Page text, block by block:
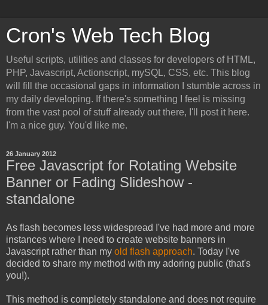
Cron's Web Tech Blog
Useful scripts, utilities and classes for developers of HTML,
PHP, Javascript, Actionscript, mySQL, CSS, etc. This blog
will fill the occasional gaps in information I stumble across in
my daily developing. If there's something I feel is missing
from the vast pool of stuff already out there, I'll post it here.
I'm a nice guy. You'd like me.
26 January 2012
Free Javascript for Rotating Website
Banner or Fading Slideshow -
standalone
As flash becomes less widespread I've had more and more
instances where I need to create website banners in
Javascript rather than my old flash approach. Today I've
decided to share my method with my adoring public (that's
you!).
This method is completely standalone and does not require